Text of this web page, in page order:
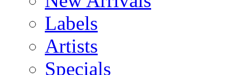
Labels
Artists
Specials